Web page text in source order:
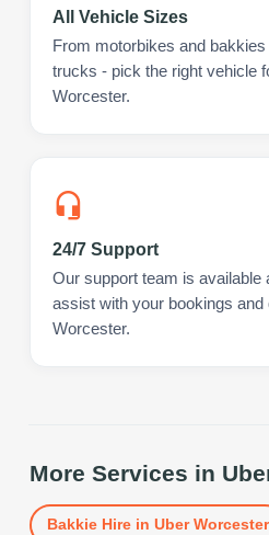
All Vehicle Sizes
From motorbikes and
trucks - pick the right vehicle
Worcester.
24/7 Support
Our support team is available
assist with your bookings and
Worcester.
More Services in
Bakkie Hirein Uber Worcester